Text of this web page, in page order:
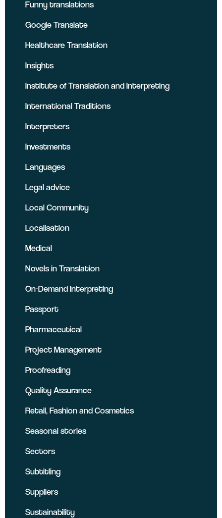
Funny translations
Google Translate
Healthcare Translation
Insights
Institute of Translation and Interpreting
International Traditions
Interpreters
Investments
Languages
Legal advice
Local Community
Localisation
Medical
Novels in Translation
On-Demand Interpreting
Passport
Pharmaceutical
Project Management
Proofreading
Quality Assurance
Retail, Fashion and Cosmetics
Seasonal stories
Sectors
Subtitling
Suppliers
Sustainability